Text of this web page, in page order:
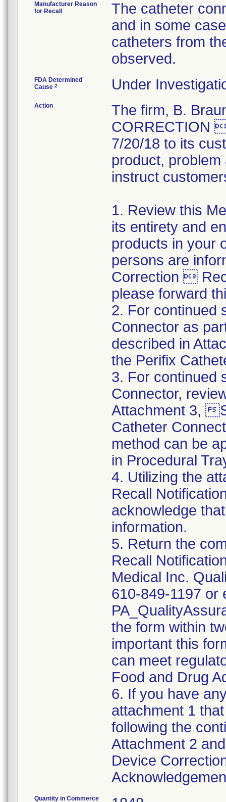
Manufacturer Reason
for Recall
The catheter
and in some
catheters from
observed.
FDA Determined
Cause 2 Under
Action
The firm, B.
CORRECTION
7/20/18 to its
product,
instruct
1. Review this
its entirety and
products in your
persons are
Correction 
please forward
2. For continued
Connector as
described in
the Perifix
3. For continued
Connector,
Attachment 3,
Catheter
method can be
in Procedural
4. Utilizing the
Recall
acknowledge
information.
5. Return the
Recall
Medical Inc.
610-849-1197 or
the form within
important this
can meet
Food and Drug
6. If you have
attachment 1
following the
Attachment 2
Device
Quantity in Commerce